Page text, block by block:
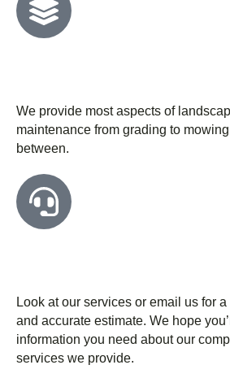
We provide most aspects of
maintenance from grading to
between.
Look at our services or email us for
and accurate estimate. We hope
information you need about our
services we provide.